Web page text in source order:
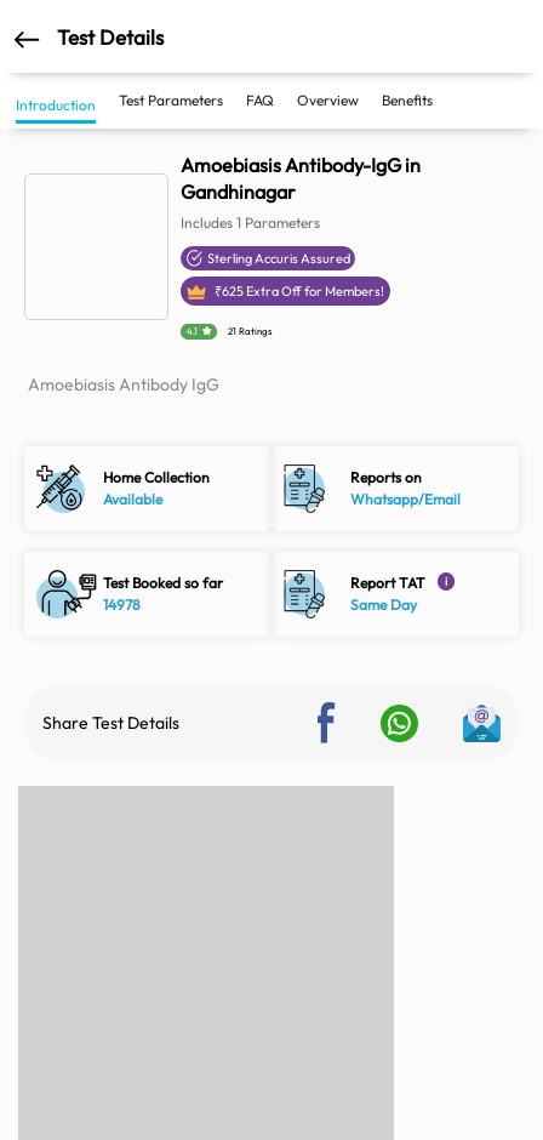
Test Details
Introduction Test Parameters FAQ Overview Benefits
Amoebiasis Antibody-IgG in
Gandhinagar
Includes1 Parameters
Sterling Accuris Assured
₹625 Extra Off for Members!
4.1 21 Ratings
Amoebiasis Antibody IgG
Home Collection
Available
Reports on
Whatsapp/Email
Test Booked so far
14978
Report TAT i
Same Day
Share Test Details